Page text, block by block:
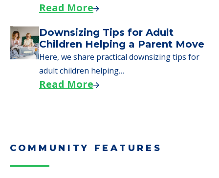
Read More
Downsizing Tips for Adult
Children Helping a Parent Move
Here, we share practical downsizing tips for
adult children helping…
Read More
COMMUNITY FEATURES